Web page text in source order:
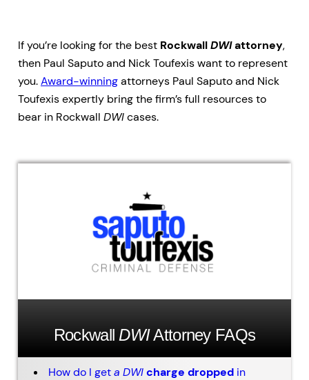
If you’re looking for the best RockwallDWIattorney,
then Paul Saputo and Nick Toufexis want to represent
you.Award-winningattorneys Paul Saputo and Nick
Toufexis expertly bring the firm’s full resources to
bear in Rockwall DWIcases.
Rockwall DWIAttorney FAQs
How do I geta DWI charge droppedin